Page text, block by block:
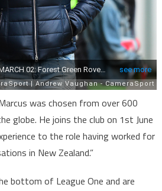
was chosen from over 600
globe. He joins the club on 1st June
to the role having worked for
in New Zealand.”
bottom of League One and are